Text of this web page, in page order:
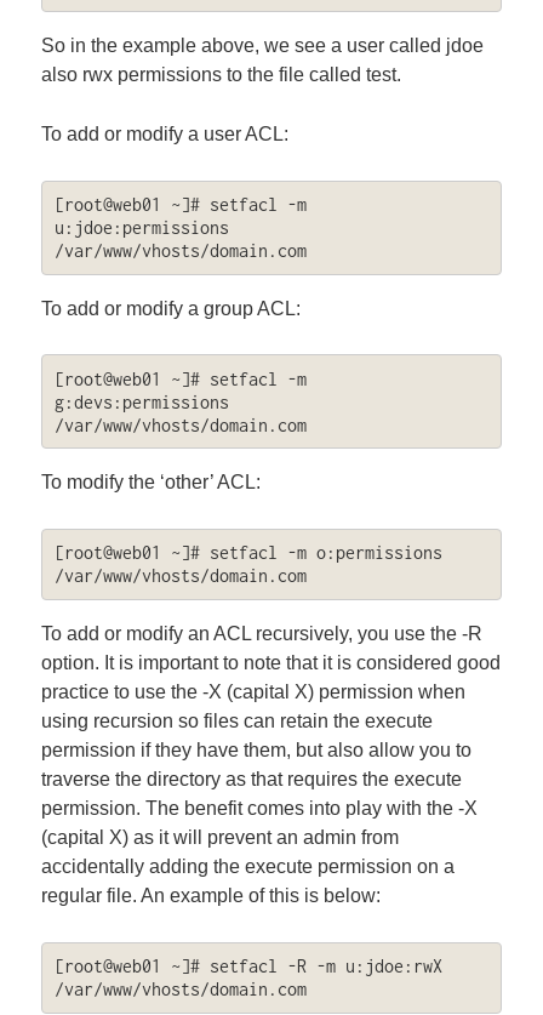
So in the example above, we see a user called jdoe
also rwx permissions to the file called test.
To add or modify a user ACL:
[root@web01 ~]# setfacl -m
u:jdoe:permissions
/var/www/vhosts/domain.com
To add or modify a group ACL:
[root@web01 ~]# setfacl -m
g:devs:permissions
/var/www/vhosts/domain.com
To modify the ‘other’ ACL:
[root@web01 ~]# setfacl -m o:permissions
/var/www/vhosts/domain.com
To add or modify an ACL recursively, you use the -R
option. It is important to note that it is considered good
practice to use the -X (capital X) permission when
using recursion so files can retain the execute
permission if they have them, but also allow you to
traverse the directory as that requires the execute
permission. The benefit comes into play with the -X
(capital X) as it will prevent an admin from
accidentally adding the execute permission on a
regular file. An example of this is below:
[root@web01 ~]# setfacl -R -m u:jdoe:rwX
/var/www/vhosts/domain.com